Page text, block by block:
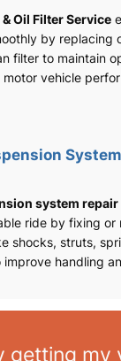
Oil Filter Service
by replacing
filter to maintain
vehicle
system repair
ride by fixing or
shocks, struts,
improve handling
getting my